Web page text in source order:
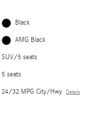
Black
AMG Black
SUV/5 seats
5 seats
24/32 MPG City/Hwy Details